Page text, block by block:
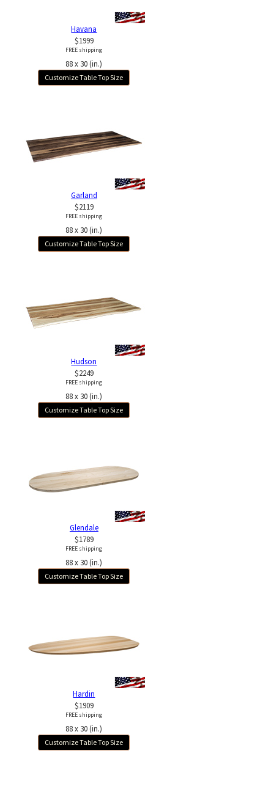
Havana
$1999
FREE shipping
88 x 30 (in.)
Customize Table Top Size
Garland
$2119
FREE shipping
88 x 30 (in.)
Customize Table Top Size
Hudson
$2249
FREE shipping
88 x 30 (in.)
Customize Table Top Size
Glendale
$1789
FREE shipping
88 x 30 (in.)
Customize Table Top Size
Hardin
$1909
FREE shipping
88 x 30 (in.)
Customize Table Top Size